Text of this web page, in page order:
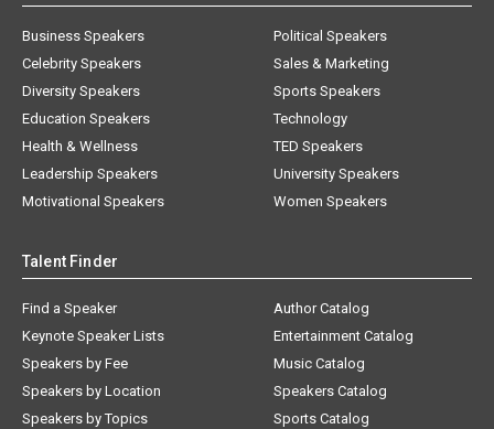
Business Speakers
Celebrity Speakers
Diversity Speakers
Education Speakers
Health & Wellness
Leadership Speakers
Motivational Speakers
Political Speakers
Sales & Marketing
Sports Speakers
Technology
TED Speakers
University Speakers
Women Speakers
Talent Finder
Find a Speaker
Keynote Speaker Lists
Speakers by Fee
Speakers by Location
Speakers by Topics
Author Catalog
Entertainment Catalog
Music Catalog
Speakers Catalog
Sports Catalog